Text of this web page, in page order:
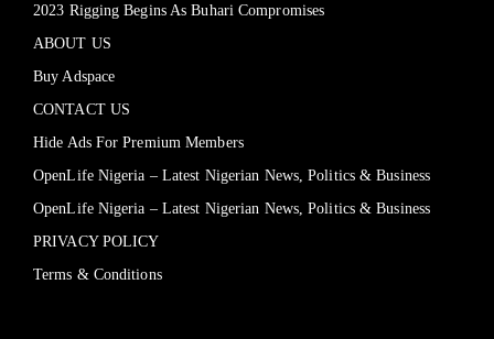
2023 Rigging Begins As Buhari Compromises
ABOUT US
Buy Adspace
CONTACT US
Hide Ads For Premium Members
OpenLife Nigeria – Latest Nigerian News, Politics & Business
OpenLife Nigeria – Latest Nigerian News, Politics & Business
PRIVACY POLICY
Terms & Conditions